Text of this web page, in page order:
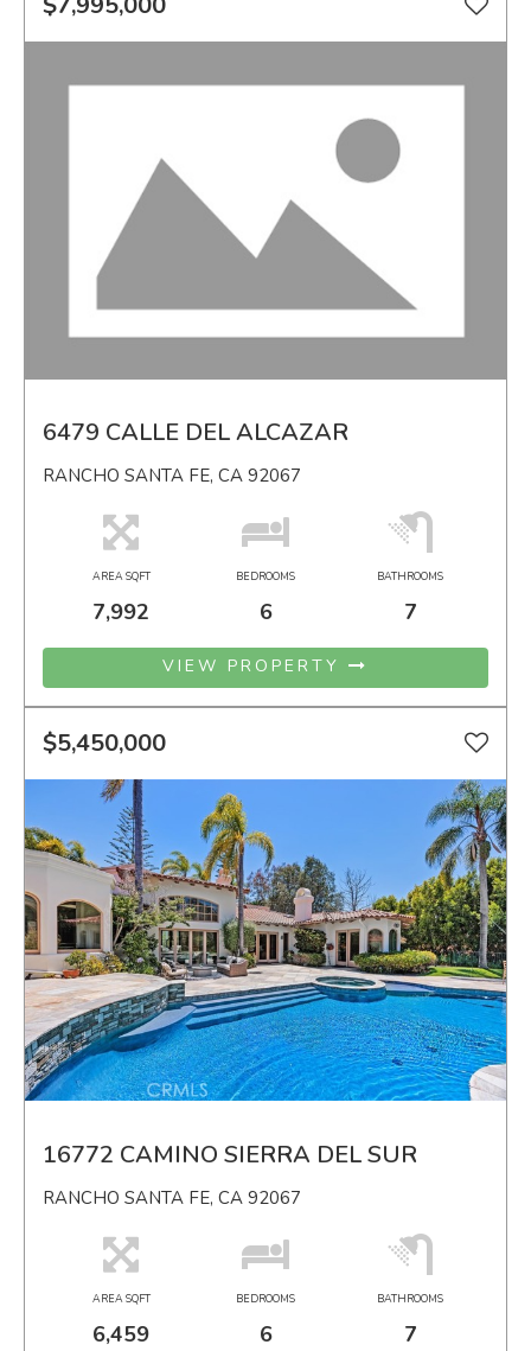
6479 CALLE DEL ALCAZAR
RANCHO SANTA FE, CA 92067
AREA SQFT
7,992
BEDROOMS
6
BATHROOMS
7
VIEW PROPERTY
$5,450,000
16772 CAMINO SIERRA DEL SUR
RANCHO SANTA FE, CA 92067
AREA SQFT
6,459
BEDROOMS
6
BATHROOMS
7